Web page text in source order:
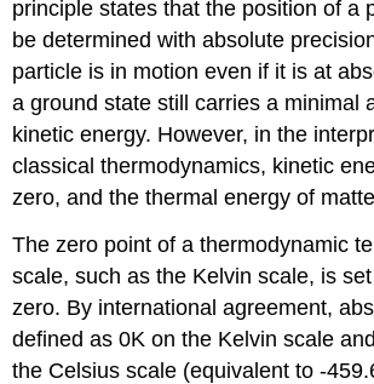
principle states that the position of a
be determined with absolute
particle is in motion even if it is at
a ground state still carries a minimal
kinetic energy. However, in the
classical thermodynamics, kinetic
zero, and the thermal energy of
The zero point of a thermodynamic
scale, such as the Kelvin scale, is
zero. By international agreement,
defined as 0K on the Kelvin scale
the Celsius scale (equivalent to -